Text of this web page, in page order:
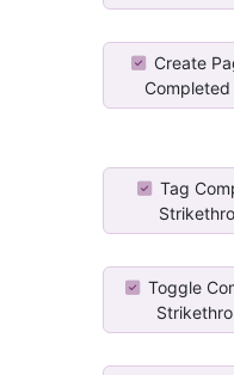
Create
Completed
Tag
Toggle